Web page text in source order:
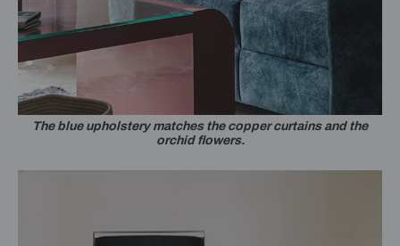
The blue upholstery matches the copper curtains and the
orchid flowers.